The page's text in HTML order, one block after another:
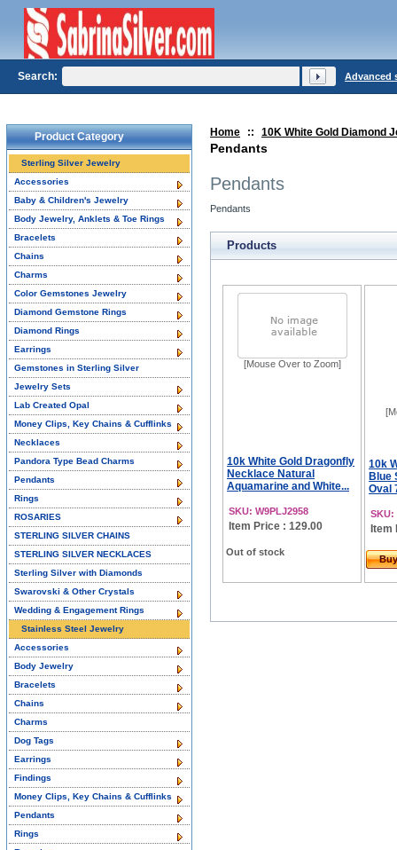
Home :: 10K White Gold Diamond
Pendants
Pendants
Pendants
Products
[Mouse Over to Zoom]
10k White Gold Dragonfly
Necklace Natural
Aquamarine and White...
SKU: W9PLJ2958
Item Price : 129.00
Out of stock
10k
Blue
Oval
SKU:
Item
Product Category
Sterling Silver Jewelry
Accessories
Baby & Children's Jewelry
Body Jewelry, Anklets & Toe Rings
Bracelets
Chains
Charms
Color Gemstones Jewelry
Diamond Gemstone Rings
Diamond Rings
Earrings
Gemstones in Sterling Silver
Jewelry Sets
Lab Created Opal
Money Clips, Key Chains & Cufflinks
Necklaces
Pandora Type Bead Charms
Pendants
Rings
ROSARIES
STERLING SILVER CHAINS
STERLING SILVER NECKLACES
Sterling Silver with Diamonds
Swarovski & Other Crystals
Wedding & Engagement Rings
Stainless Steel Jewelry
Accessories
Body Jewelry
Bracelets
Chains
Charms
Dog Tags
Earrings
Findings
Money Clips, Key Chains & Cufflinks
Pendants
Rings
Search: Advanced